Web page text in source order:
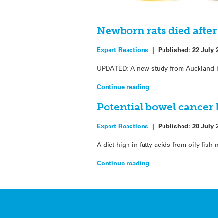
Newborn rats died
Expert Reactions |Published:22 July
UPDATED: A new study from
Continue reading
Potential bowel
Expert Reactions |Published:20 July
A diet high in fatty acids from oily fish
Continue reading